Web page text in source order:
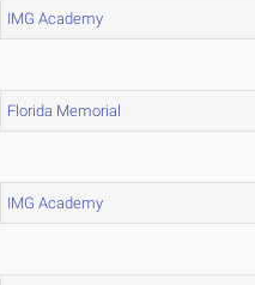
IMG Academy
Florida Memorial
IMG Academy